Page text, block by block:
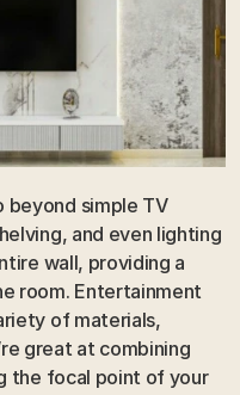
beyond simple TV
and even lighting
wall, providing a
room. Entertainment
of materials,
great at combining
the focal point of your